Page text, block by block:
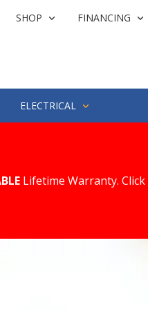
SHOP FINANCING
ELECTRICAL
Lifetime Warranty. Click